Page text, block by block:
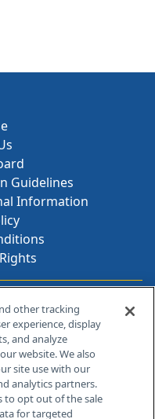
Guidelines
Information
Info
Rd, Bldg H
other tracking
experience, display
and analyze
website. We also
site use with our
analytics partners.
to opt out of the sale
for targeted